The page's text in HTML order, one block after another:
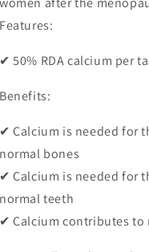
Features:
✔ 50% RDA calcium per
Benefits:
✔ Calcium is needed for
normal bones
✔ Calcium is needed for
normal teeth
✔ Calcium contributes